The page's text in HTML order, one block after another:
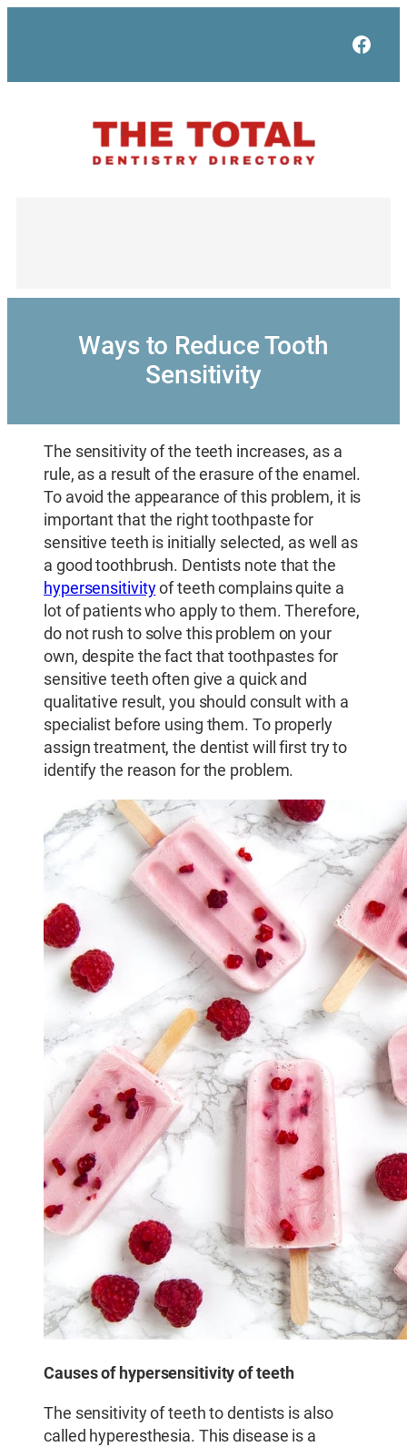
Ways to Reduce Tooth
Sensitivity
The sensitivity of the teeth increases, as a
rule, as a result of the erasure of the enamel.
To avoid the appearance of this problem, it is
important that the right toothpaste for
sensitive teeth is initially selected, as well as
a good toothbrush. Dentists note that the
hypersensitivityof teeth complains quite a
lot of patients who apply to them. Therefore,
do not rush to solve this problem on your
own, despite the fact that toothpastes for
sensitive teeth often give a quick and
qualitative result, you should consult with a
specialist before using them. To properly
assign treatment, the dentist will first try to
identify the reason for the problem.
Causes of hypersensitivity of teeth
The sensitivity of teeth to dentists is also
called hyperesthesia. This disease is a